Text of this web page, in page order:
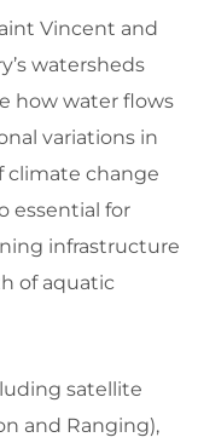
Vincent and
watersheds
how water flows
variations in
climate change
essential for
infrastructure
of aquatic
satellite
and Ranging),